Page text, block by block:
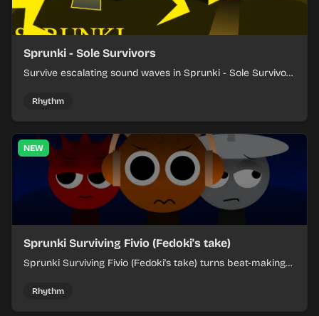
Sprunki - Sole Survivors
Survive escalating sound waves in Sprunki - Sole Survivors
each chaotic round under control.
Rhythm
NEW
Sprunki Surviving Fivio (Fedoki's take)
Sprunki Surviving Fivio (Fedoki's take) turns beat-making
off rising pressure.
Rhythm